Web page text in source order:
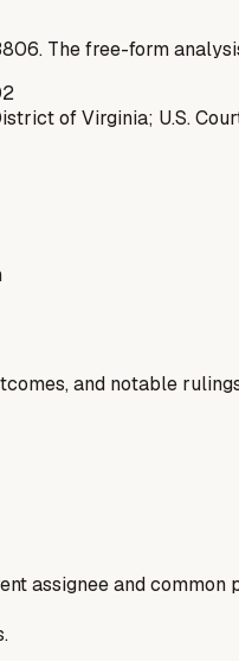
. The free-form
of Virginia; U.S.
and notable
assignee and